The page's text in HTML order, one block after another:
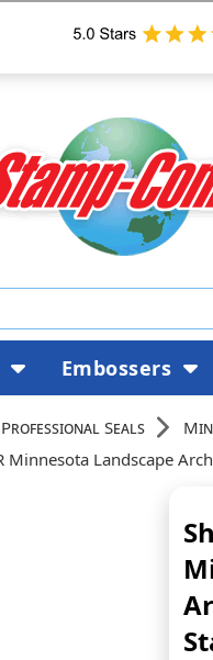
Seals
Minnesota Landscape
Embossers